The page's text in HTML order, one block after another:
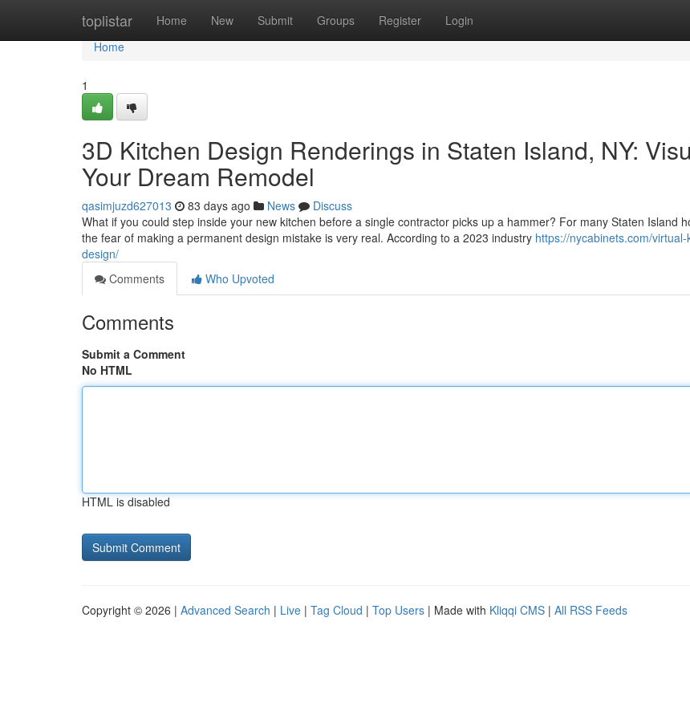
toplistar Home New Submit Groups Register Login
Home
Home
1
3D Kitchen Design Renderings in Staten Island, NY:
Your Dream Remodel
qasimjuzd627013 83 days ago News
Discuss
What if you could step inside your new kitchen before a single contractor picks up a hammer? For many Staten Island
the fear of making a permanent design mistake is very real. According to a 2023 industry https://nycabinets.com/virtual-
design/
Comments
Who Upvoted
Comments
Submit a Comment
No HTML
HTML is disabled
Copyright © 2026 | Advanced Search | Live | Tag Cloud | Top Users | Made with Kliqqi CMS | All RSS Feeds